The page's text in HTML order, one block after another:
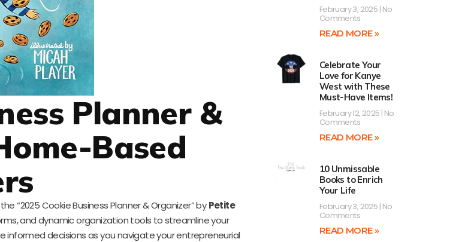
Planner &
Based
“2025 Cookie Business Planner & Organizer” byPetite
and dynamic organization tools to streamline your
informed decisions as you navigate your entrepreneurial
February 3, 2025 No
Comments
READ MORE »
Celebrate Your
Love for Kanye
West with These
Must-Have Items!
February 12, 2025 No
Comments
READ MORE »
10 Unmissable
Books to Enrich
Your Life
February 3, 2025 No
Comments
READ MORE »